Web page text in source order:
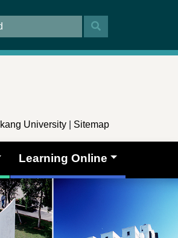
University Sitemap
Learning Online